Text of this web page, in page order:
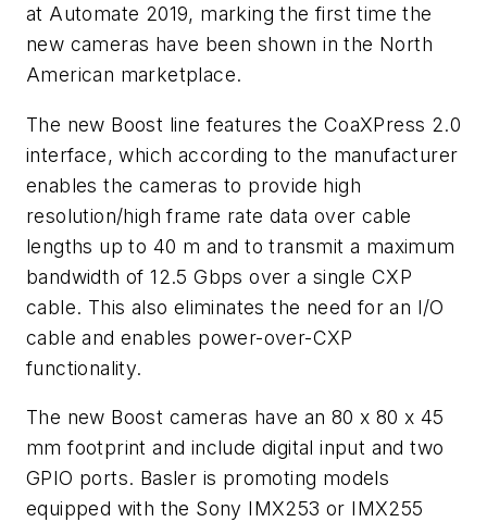
at Automate 2019, marking the first time the
new cameras have been shown in the North
American marketplace.
The new Boost line features the CoaXPress 2.0
interface, which according to the manufacturer
enables the cameras to provide high
resolution/high frame rate data over cable
lengths up to 40 m and to transmit a maximum
bandwidth of 12.5 Gbps over a single CXP
cable. This also eliminates the need for an I/O
cable and enables power-over-CXP
functionality.
The new Boost cameras have an 80 x 80 x 45
mm footprint and include digital input and two
GPIO ports. Basler is promoting models
equipped with the Sony IMX253 or IMX255